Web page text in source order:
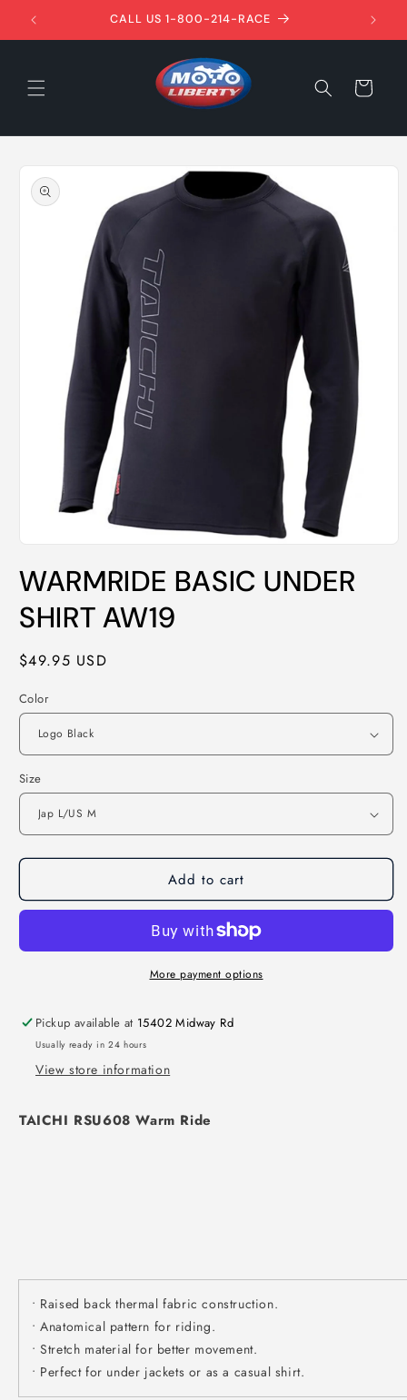
Skip to
content
CALL US 1-800-214-RACE
Cart
product
information
1
in
modal
WARMRIDE BASIC UNDER
SHIRT AW19
Regular
$49.95 USD
Color
Size
Add to cart
More payment options
Pickup available at 15402 Midway Rd
Usually ready in 24 hours
View store information
TAICHI RSU608 Warm Ride
• Raised back thermal fabric construction.
• Anatomical pattern for riding.
• Stretch material for better movement.
• Perfect for under jackets or as a casual shirt.